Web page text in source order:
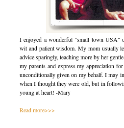
I enjoyed a wonderful "small town USA"
wit and patient wisdom. My mom usually
advice sparingly, teaching more by her
my parents and express my appreciation
unconditionally given on my behalf. I may
when I thought they were old, but in
young at heart! -Mary
Read more>>>